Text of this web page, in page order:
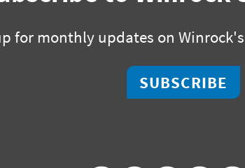
for monthly updates on
SUBSCRIBE